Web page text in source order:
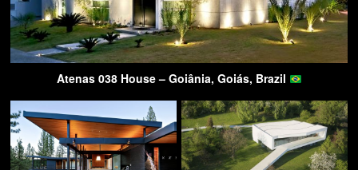
Atenas 038 House – Goiânia, Goiás, Brazil